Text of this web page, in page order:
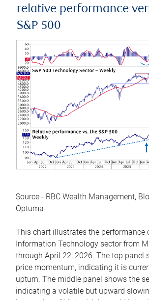
relative performance
S&P 500
Source - RBC Wealth Management,
Optuma
This chart illustrates the performance
Information Technology sector from
through April 22, 2026. The top panel
price momentum, indicating it is
upturn. The middle panel shows the
indicating a volatile but upward